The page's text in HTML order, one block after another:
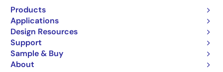
Products
Applications
Design Resources
Support
Sample & Buy
About
EEPROM